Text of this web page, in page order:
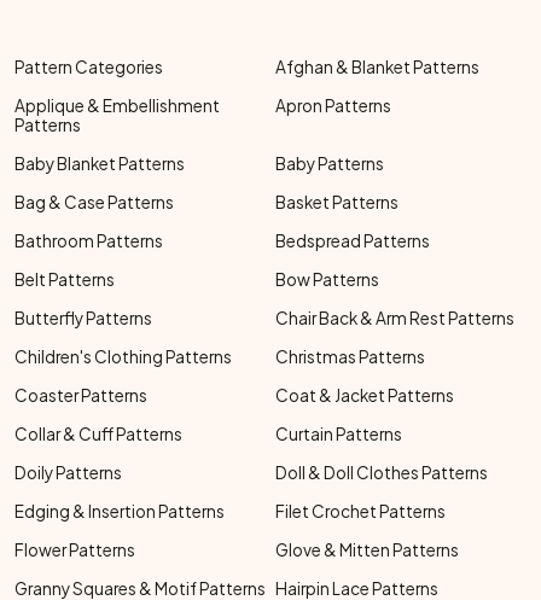
Pattern Categories
Afghan & Blanket Patterns
Applique & Embellishment
Patterns
Apron Patterns
Baby Blanket Patterns
Baby Patterns
Bag & Case Patterns
Basket Patterns
Bathroom Patterns
Bedspread Patterns
Belt Patterns
Bow Patterns
Butterfly Patterns
Chair Back & Arm Rest Patterns
Children's Clothing Patterns
Christmas Patterns
Coaster Patterns
Coat & Jacket Patterns
Collar & Cuff Patterns
Curtain Patterns
Doily Patterns
Doll & Doll Clothes Patterns
Edging & Insertion Patterns
Filet Crochet Patterns
Flower Patterns
Glove & Mitten Patterns
Granny Squares & Motif Patterns Hairpin Lace Patterns